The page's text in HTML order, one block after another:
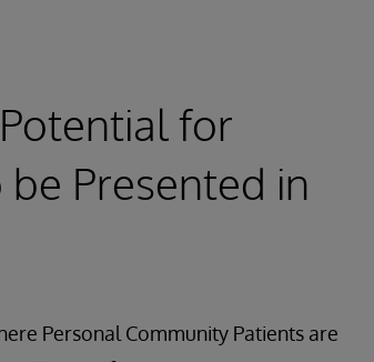
for
Presented in
Personal Community Patients are